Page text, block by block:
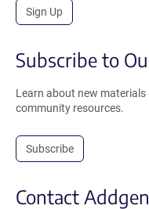
Sign Up
Subscribe to
Learn about new materials
community resources.
Subscribe
Contact